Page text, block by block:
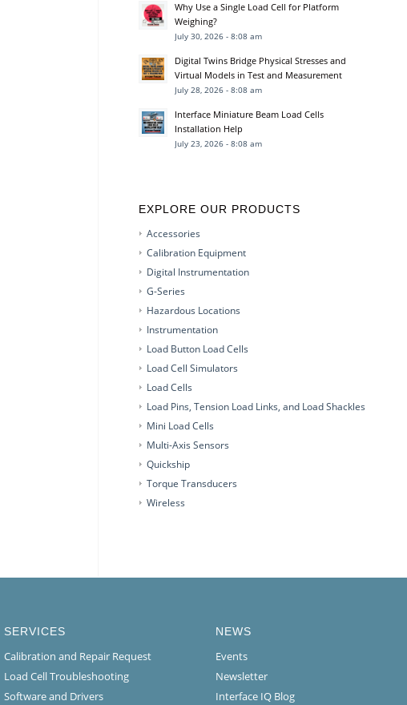
Why Use a Single Load Cell for Platform
Weighing?
July 30, 2026 - 8:08 am
Digital Twins Bridge Physical Stresses and
Virtual Models in Test and Measurement
July 28, 2026 - 8:08 am
Interface Miniature Beam Load Cells
Installation Help
July 23, 2026 - 8:08 am
EXPLORE OUR PRODUCTS
Accessories
Calibration Equipment
Digital Instrumentation
G-Series
Hazardous Locations
Instrumentation
Load Button Load Cells
Load Cell Simulators
Load Cells
Load Pins, Tension Load Links, and Load Shackles
Mini Load Cells
Multi-Axis Sensors
Quickship
Torque Transducers
Wireless
SERVICES
Calibration and Repair Request
Load Cell Troubleshooting
Software and Drivers
NEWS
Events
Newsletter
Interface IQ Blog